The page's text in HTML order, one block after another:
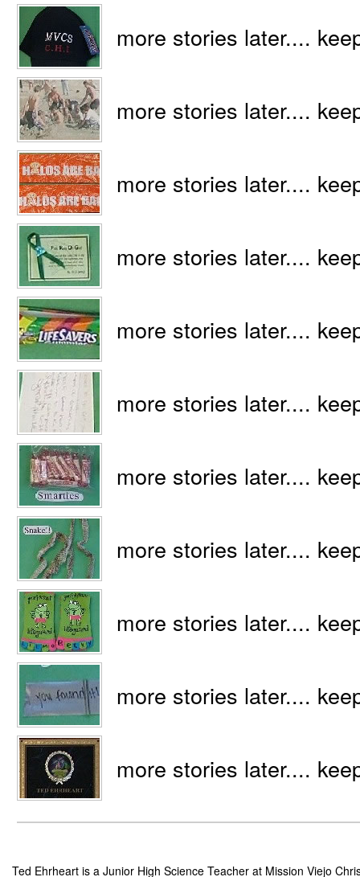
more stories later....
more stories later....
more stories later....
more stories later....
more stories later....
more stories later....
more stories later....
more stories later....
more stories later....
more stories later....
more stories later....
Ted Ehrheart is a Junior High Science Teacher at Mission Viejo